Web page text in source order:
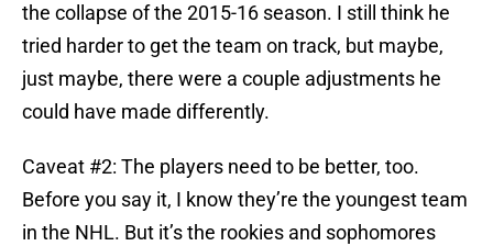
the collapse of the 2015-16 season. I still think he
tried harder to get the team on track, but maybe,
just maybe, there were a couple adjustments he
could have made differently.
Caveat #2: The players need to be better, too.
Before you say it, I know they’re the youngest team
in the NHL. But it’s the rookies and sophomores